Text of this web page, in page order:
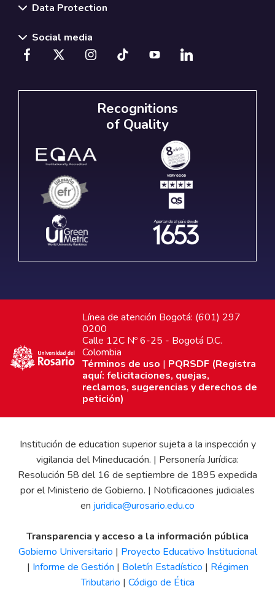
Data Protection
Social media
Recognitions
of Quality
Línea de atención Bogotá: (601) 297
0200
Calle 12C Nº 6-25 - Bogotá D.C.
Colombia
Términos de uso | PQRSDF (Registra
aquí: felicitaciones, quejas,
reclamos, sugerencias y derechos de
petición)
Institución de education superior sujeta a la inspección y
vigilancia del Mineducación. | Personería Jurídica:
Resolución 58 del 16 de septiembre de 1895 expedida
por el Ministerio de Gobierno. | Notificaciones judiciales
en juridica@urosario.edu.co
Transparencia y acceso a la información pública
Gobierno Universitario | Proyecto Educativo Institucional
| Informe de Gestión | Boletín Estadístico | Régimen
Tributario | Código de Ética